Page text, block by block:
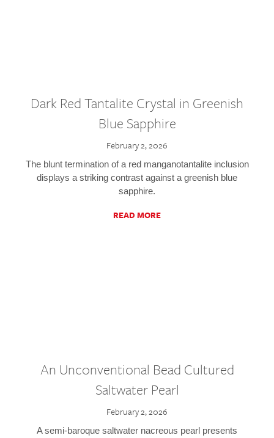
Dark Red Tantalite Crystal in Greenish
Blue Sapphire
February 2, 2026
The blunt termination of a red manganotantalite inclusion
displays a striking contrast against a greenish blue
sapphire.
READ MORE
An Unconventional Bead Cultured
Saltwater Pearl
February 2, 2026
A semi-baroque saltwater nacreous pearl presents